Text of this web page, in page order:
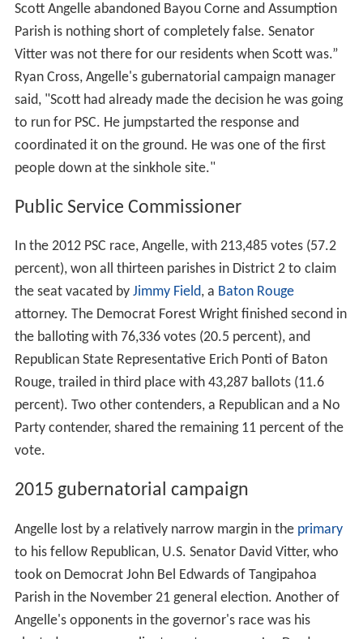
Scott Angelle abandoned Bayou Corne and Assumption
Parish is nothing short of completely false. Senator
Vitter was not there for our residents when Scott was.”
Ryan Cross, Angelle's gubernatorial campaign manager
said, "Scott had already made the decision he was going
to run for PSC. He jumpstarted the response and
coordinated it on the ground. He was one of the first
people down at the sinkhole site."
Public Service Commissioner
In the 2012 PSC race, Angelle, with 213,485 votes (57.2
percent), won all thirteen parishes in District 2 to claim
the seat vacated by Jimmy Field, a Baton Rouge
attorney. The Democrat Forest Wright finished second in
the balloting with 76,336 votes (20.5 percent), and
Republican State Representative Erich Ponti of Baton
Rouge, trailed in third place with 43,287 ballots (11.6
percent). Two other contenders, a Republican and a No
Party contender, shared the remaining 11 percent of the
vote.
2015 gubernatorial campaign
Angelle lost by a relatively narrow margin in the primary
to his fellow Republican, U.S. Senator David Vitter, who
took on Democrat John Bel Edwards of Tangipahoa
Parish in the November 21 general election. Another of
Angelle's opponents in the governor's race was his